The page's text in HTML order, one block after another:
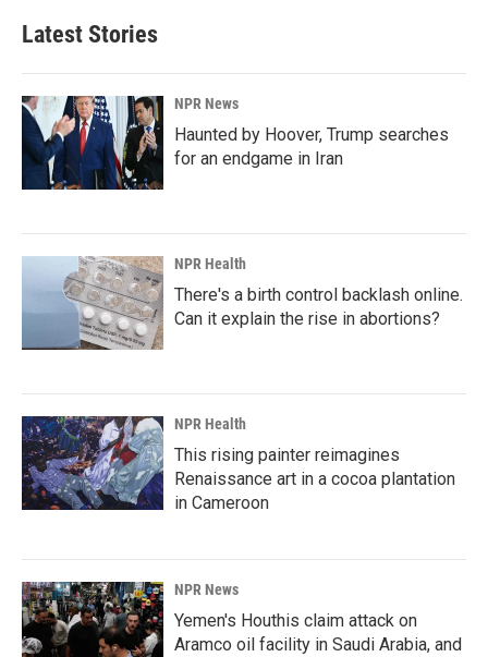
Latest Stories
NPR News
Haunted by Hoover, Trump searches
for an endgame in Iran
NPR Health
There's a birth control backlash online.
Can it explain the rise in abortions?
NPR Health
This rising painter reimagines
Renaissance art in a cocoa plantation
in Cameroon
NPR News
Yemen's Houthis claim attack on
Aramco oil facility in Saudi Arabia, and